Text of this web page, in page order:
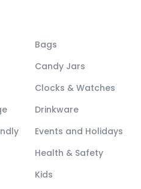
Bags
Candy Jars
Clocks & Watches
Drinkware
Events and Holidays
Health & Safety
Kids